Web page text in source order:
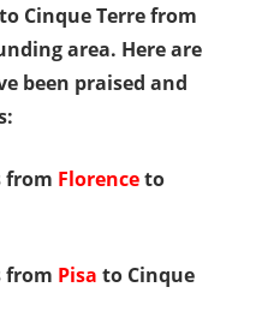
Cinque Terre from
area. Here are
been praised and
from Florenceto
from Pisa to Cinque